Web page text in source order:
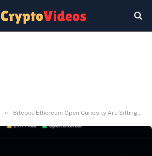
» Bitcoin, Ethereum Open Curiosity Are Sitting Shut To ATH Ranges, What Occurred Final Time?